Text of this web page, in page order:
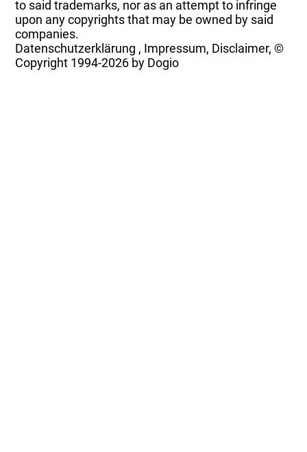
to said trademarks, nor as an attempt to infringe
upon any copyrights that may be owned by said
companies.
Datenschutzerklärung , Impressum, Disclaimer, ©
Copyright 1994-2026 by Dogio